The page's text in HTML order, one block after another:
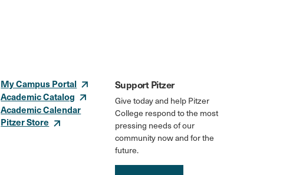
My Campus Portal
Academic Catalog
Academic Calendar
Pitzer Store
Support Pitzer
Give today and help Pitzer
College respond to the most
pressing needs of our
community now and for the
future.